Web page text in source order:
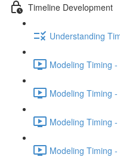
Timeline Development
Understanding
Modeling Timing
Modeling Timing
Modeling Timing
Modeling Timing